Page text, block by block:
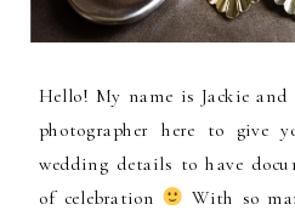
Hello! My name is Jackie
photographer here to give
wedding details to have
of celebration
With so